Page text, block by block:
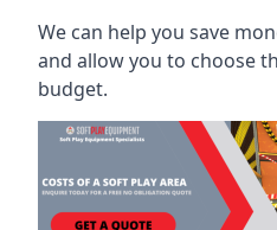
We can help you save
and allow you to choose
budget.